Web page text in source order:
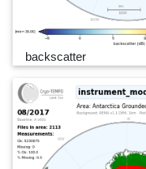
backscatter